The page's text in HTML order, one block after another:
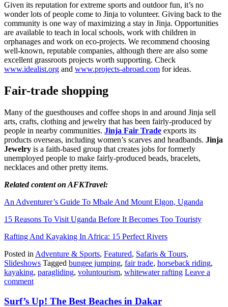
Given its reputation for extreme sports and outdoor fun, it’s no
wonder lots of people come to Jinja to volunteer. Giving back to the
community is one way of maximizing a stay in Jinja. Opportunities
are available to teach in local schools, work with children in
orphanages and work on eco-projects. We recommend choosing
well-known, reputable companies, although there are also some
excellent grassroots projects worth supporting. Check
www.idealist.org and www.projects-abroad.com for ideas.
Fair-trade shopping
Many of the guesthouses and coffee shops in and around Jinja sell
arts, crafts, clothing and jewelry that has been fairly-produced by
people in nearby communities. Jinja Fair Trade exports its
products overseas, including women’s scarves and headbands. Jinja
Jewelry is a faith-based group that creates jobs for formerly
unemployed people to make fairly-produced beads, bracelets,
necklaces and other pretty items.
Related content on AFKTravel:
An Adventurer’s Guide To Mbale And Mount Elgon, Uganda
15 Reasons To Visit Uganda Before It Becomes Too Touristy
Rafting And Kayaking In Africa: 15 Perfect Rivers
Posted in Adventure & Sports, Featured, Safaris & Tours,
Slideshows Tagged bungee jumping, fair trade, horseback riding,
kayaking, paragliding, voluntourism, whitewater rafting Leave a
comment
Surf’s Up! The Best Beaches in Dakar